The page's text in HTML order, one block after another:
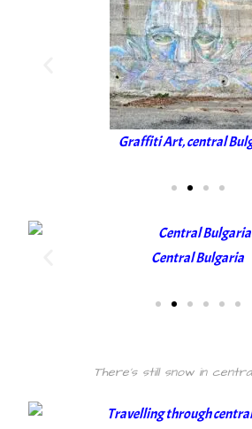
Graffiti Art, central
Central Bulgaria
There's still snow in